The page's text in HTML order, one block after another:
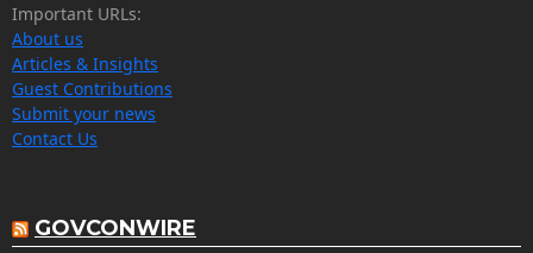
Important URLs:
About us
Articles & Insights
Guest Contributions
Submit your news
Contact Us
GOVCONWIRE